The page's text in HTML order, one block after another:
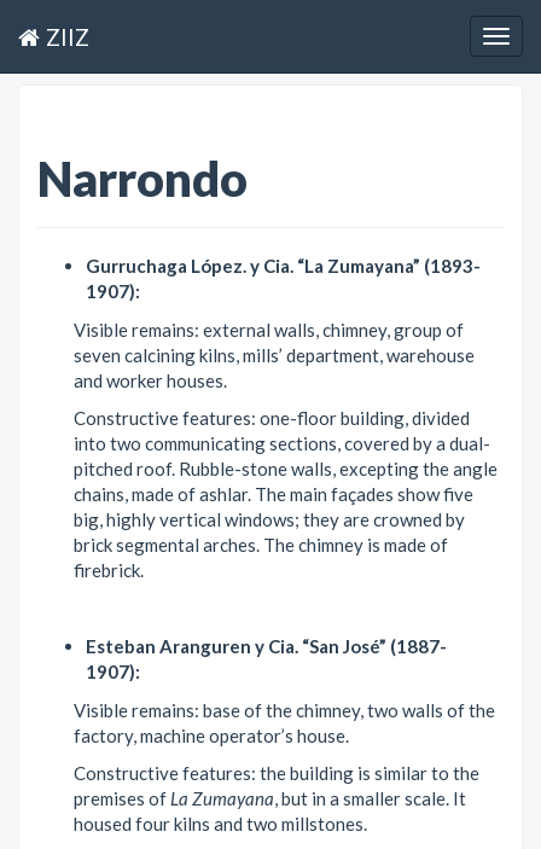
ZIIZ
Narrondo
Gurruchaga López. y Cia. “La Zumayana” (1893-
1907):
Visible remains: external walls, chimney, group of
seven calcining kilns, mills’ department, warehouse
and worker houses.
Constructive features: one-floor building, divided
into two communicating sections, covered by a dual-
pitched roof. Rubble-stone walls, excepting the angle
chains, made of ashlar. The main façades show five
big, highly vertical windows; they are crowned by
brick segmental arches. The chimney is made of
firebrick.
Esteban Aranguren y Cia. “San José” (1887-
1907):
Visible remains: base of the chimney, two walls of the
factory, machine operator’s house.
Constructive features: the building is similar to the
premises of La Zumayana, but in a smaller scale. It
housed four kilns and two millstones.